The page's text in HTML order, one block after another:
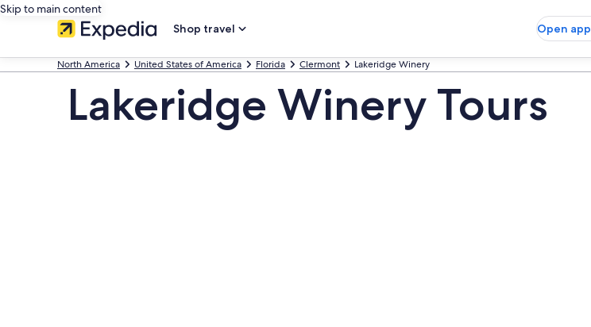
Skip to main content
Shop travel
Open app
North America United States of America Florida Clermont Lakeridge Winery
Lakeridge Winery Tours